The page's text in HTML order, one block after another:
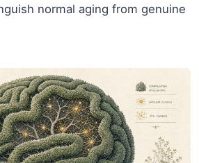
normal aging from genuine